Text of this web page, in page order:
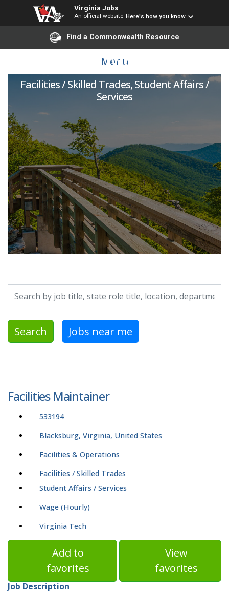
Virginia Jobs
An official website Here's how you know
Find a Commonwealth Resource
Menu
Facilities Maintainer
Facilities / Skilled Trades, Student Affairs /
Services
Search by job title, location, department, category, etc.
Search Jobs near me
Facilities Maintainer
533194
Blacksburg, Virginia, United States
Facilities & Operations
Facilities / Skilled Trades
Student Affairs / Services
Wage (Hourly)
Virginia Tech
Add to
favorites
View
favorites
Job Description